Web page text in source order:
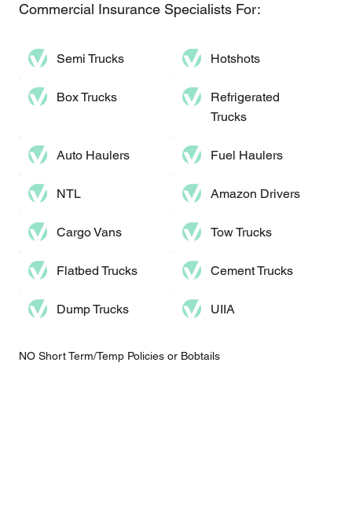
Semi Trucks Hotshots
Box Trucks
Refrigerated
Trucks
Auto Haulers​ Fuel Haulers
NTL Amazon Drivers
Cargo Vans Tow Trucks
Flatbed Trucks Cement Trucks
Dump Trucks​ UIIA
NO Short Term/Temp Policies or Bobtails
Commercial Insurance Specialists For: